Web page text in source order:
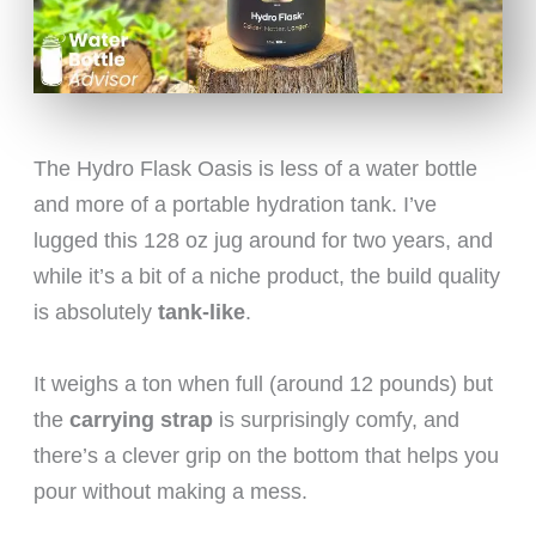
The Hydro Flask Oasis is less of a water bottle
and more of a portable hydration tank. I’ve
lugged this 128 oz jug around for two years, and
while it’s a bit of a niche product, the build quality
is absolutely tank-like.
It weighs a ton when full (around 12 pounds) but
the carrying strapis surprisingly comfy, and
there’s a clever grip on the bottom that helps you
pour without making a mess.